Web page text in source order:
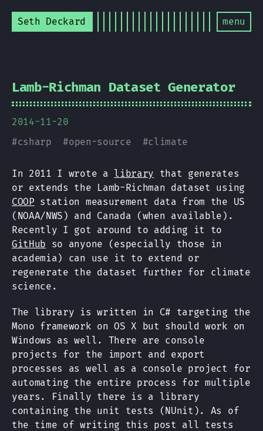
Seth Deckard menu
Lamb-Richman Dataset Generator
2014-11-20
#csharp #open-source #climate
In 2011 I wrote a library that generates
or extends the Lamb-Richman dataset using
COOP station measurement data from the US
(NOAA/NWS) and Canada (when available).
Recently I got around to adding it to
GitHub so anyone (especially those in
academia) can use it to extend or
regenerate the dataset further for climate
science.
The library is written in C# targeting the
Mono framework on OS X but should work on
Windows as well. There are console
projects for the import and export
processes as well as a console project for
automating the entire process for multiple
years. Finally there is a library
containing the unit tests (NUnit). As of
the time of writing this post all tests